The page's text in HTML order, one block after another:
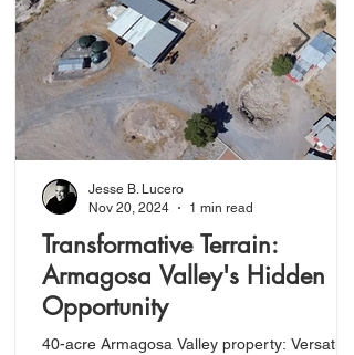
Transformative Terrain:
Armagosa Valley's Hidden
Opportunity
40-acre Armagosa Valley property: Versatile
Jesse B. Lucero
Nov 20, 2024
1 min read